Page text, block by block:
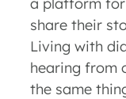
share their
Living with
hearing from
the same